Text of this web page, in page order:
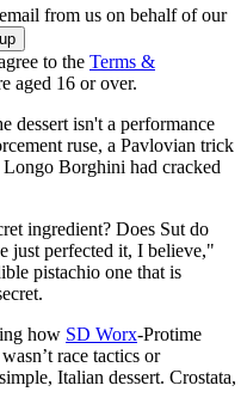
from us on behalf of our
to the Terms &
aged 16 or over.
dessert isn't a performance
ruse, a Pavlovian trick
Longo Borghini had cracked
ingredient? Does Sut do
just perfected it, I believe,"
pistachio one that is
how SD Worx-Protime
race tactics or
Italian dessert. Crostata,